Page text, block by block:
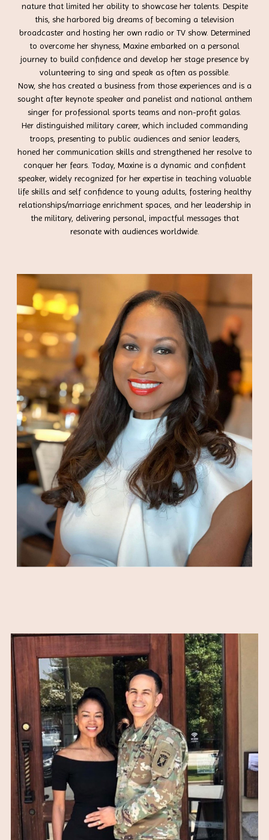
nature that limited her ability to showcase her talents. Despite
this, she harbored big dreams of becoming a television
broadcaster and hosting her own radio or TV show. Determined
to overcome her shyness, Maxine embarked on a personal
journey to build confidence and develop her stage presence by
volunteering to sing and speak as often as possible.
Now, she has created a business from those experiences and is a
sought after keynote speaker and panelist and national anthem
singer for professional sports teams and non-profit galas.
Her distinguished military career, which included commanding
troops, presenting to public audiences and senior leaders,
honed her communication skills and strengthened her resolve to
conquer her fears. Today, Maxine is a dynamic and confident
speaker, widely recognized for her expertise in teaching valuable
life skills and self confidence to young adults, fostering healthy
relationships/marriage enrichment spaces, and her leadership in
the military, delivering personal, impactful messages that
resonate with audiences worldwide.